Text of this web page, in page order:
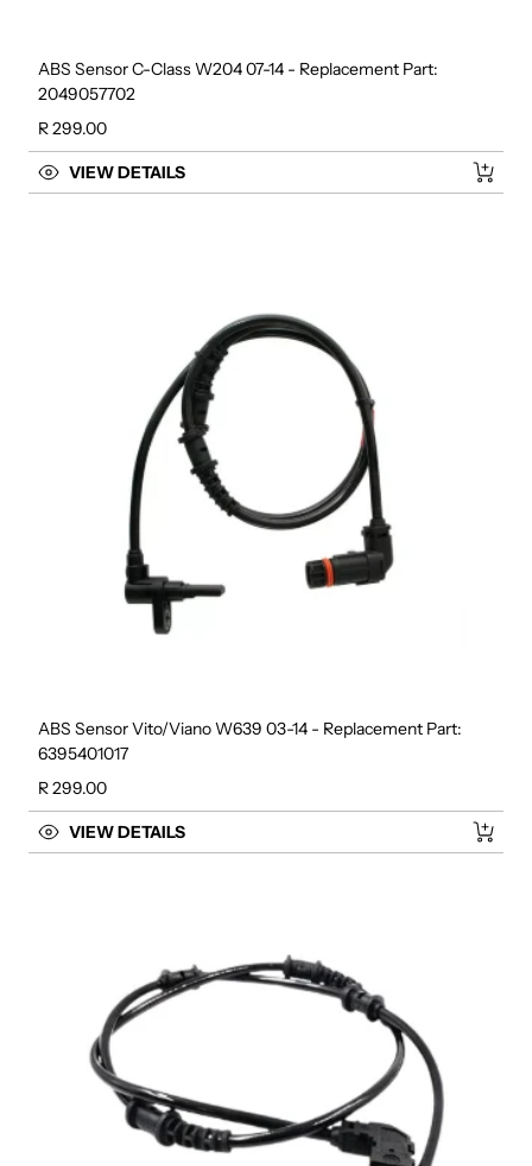
ABS Sensor C-Class W204 07-14 - Replacement Part:
2049057702
Regular price
R 299.00
VIEW DETAILS
ABS Sensor Vito/Viano W639 03-14 - Replacement Part:
6395401017
Regular price
R 299.00
VIEW DETAILS